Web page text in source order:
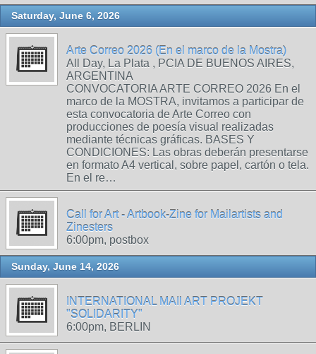
Saturday, June 6, 2026
Arte Correo 2026 (En el marco de la Mostra)
All Day, La Plata , PCIA DE BUENOS AIRES,
ARGENTINA
CONVOCATORIA ARTE CORREO 2026 En el
marco de la MOSTRA, invitamos a participar de
esta convocatoria de Arte Correo con
producciones de poesía visual realizadas
mediante técnicas gráficas. BASES Y
CONDICIONES: Las obras deberán presentarse
en formato A4 vertical, sobre papel, cartón o tela.
En el re…
Call for Art - Artbook-Zine for Mailartists and
Zinesters
6:00pm, postbox
Sunday, June 14, 2026
INTERNATIONAL MAIl ART PROJEKT
"SOLIDARITY"
6:00pm, BERLIN